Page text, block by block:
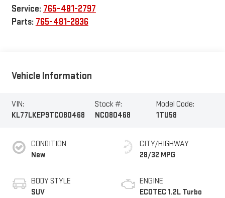
Service: 765-481-2797
Parts: 765-481-2836
Vehicle Information
VIN:
KL77LKEP9TC080468
Stock #:
NC080468
Model Code:
1TU58
CONDITION
New
BODY STYLE
SUV
CITY/HIGHWAY
28/32 MPG
ENGINE
ECOTEC 1.2L Turbo